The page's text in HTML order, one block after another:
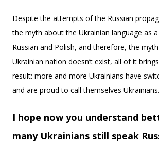
Despite the attempts of the Russian
the myth about the Ukrainian language as
Russian and Polish, and therefore, the
Ukrainian nation doesn’t exist, all of it
result: more and more Ukrainians have
and are proud to call themselves Ukrainians.
I hope now you understand
many Ukrainians still speak